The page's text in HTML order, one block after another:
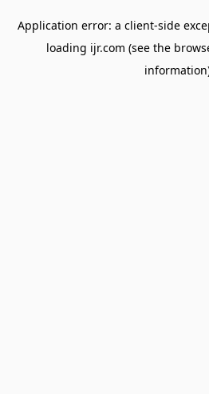
Application error: a client-side
loading ijr.com (see the